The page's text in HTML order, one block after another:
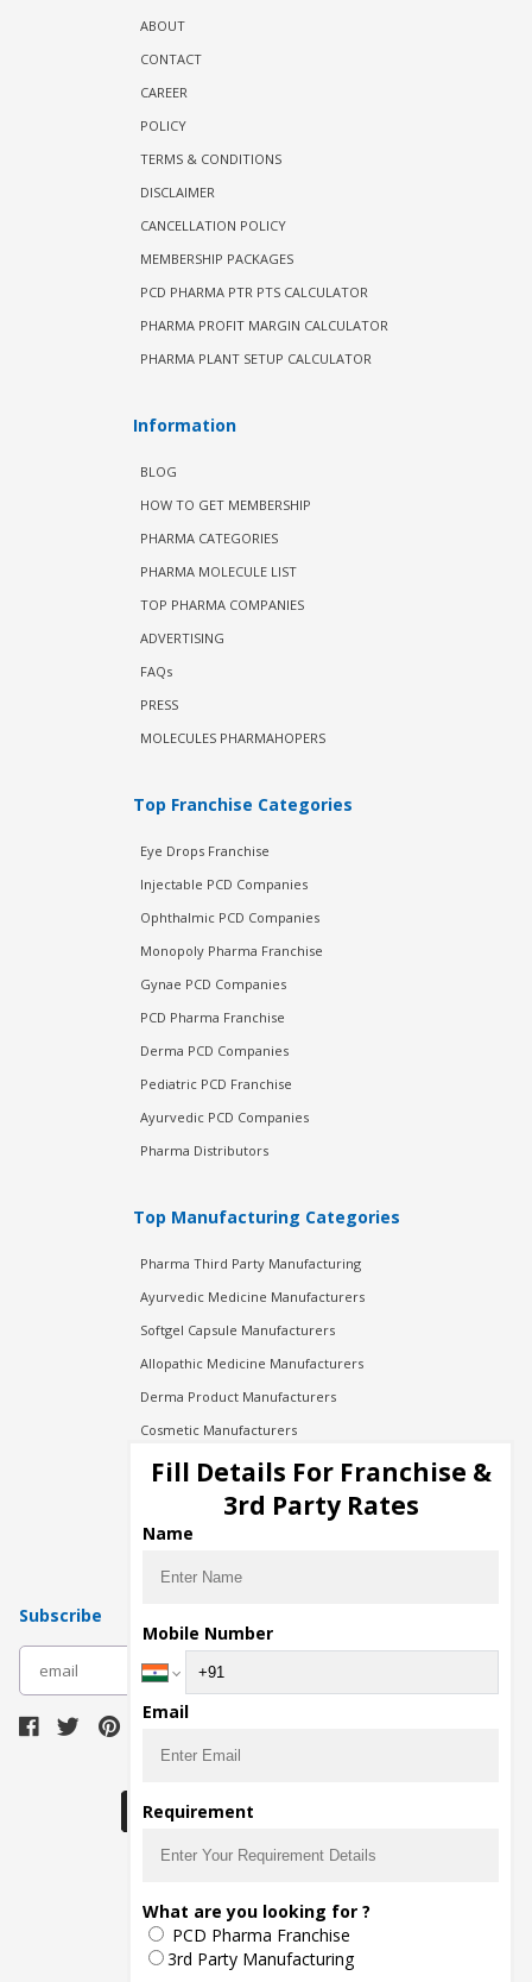
ABOUT
CONTACT
CAREER
POLICY
TERMS & CONDITIONS
DISCLAIMER
CANCELLATION POLICY
MEMBERSHIP PACKAGES
PCD PHARMA PTR PTS CALCULATOR
PHARMA PROFIT MARGIN CALCULATOR
PHARMA PLANT SETUP CALCULATOR
Information
BLOG
HOW TO GET MEMBERSHIP
PHARMA CATEGORIES
PHARMA MOLECULE LIST
TOP PHARMA COMPANIES
ADVERTISING
FAQs
PRESS
MOLECULES PHARMAHOPERS
Top Franchise Categories
Eye Drops Franchise
Injectable PCD Companies
Ophthalmic PCD Companies
Monopoly Pharma Franchise
Gynae PCD Companies
PCD Pharma Franchise
Derma PCD Companies
Pediatric PCD Franchise
Ayurvedic PCD Companies
Pharma Distributors
Top Manufacturing Categories
Pharma Third Party Manufacturing
Ayurvedic Medicine Manufacturers
Softgel Capsule Manufacturers
Allopathic Medicine Manufacturers
Derma Product Manufacturers
Cosmetic Manufacturers
Injection Manufacturers
Pharma Manufacturers
Pharma Contract Manufacturing
Subscribe
The main purpose of Pharmahopers.com is to
bring together entire Pharma Industry at one
place and provide a platform to importers,
exporters, manufacturers, traders, services
providers, distributors, wholesalers and
Fill Details For Franchise &
3rd Party Rates
Name
Mobile Number
Email
Requirement
What are you looking for ?
PCD Pharma Franchise
3rd Party Manufacturing